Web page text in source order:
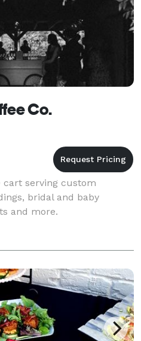
Co.
cart serving custom
bridal and baby
and more.